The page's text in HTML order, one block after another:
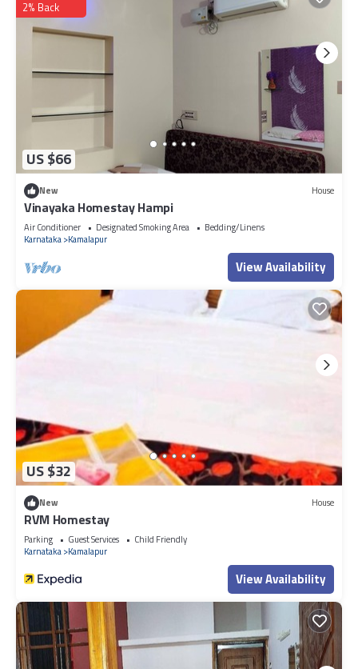
US $66
2% Back
New House
Vinayaka Homestay Hampi
Air Conditioner Designated Smoking Area
Bedding/Linens
Karnataka Kamalapur
View Availability
US $32
New House
RVM Homestay
Parking Guest Services
Child Friendly
Karnataka Kamalapur
View Availability